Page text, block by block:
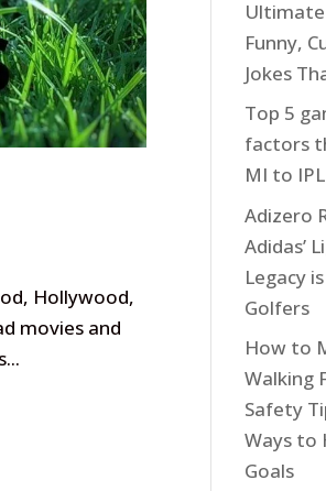
Hollywood,
movies and
Funny,
Jokes
Top 5
factors
MI to
Adizero
Adidas’
Legacy
Golfers
How to
Walking
Safety
Ways to
Goals